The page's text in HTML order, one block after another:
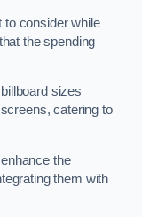
to consider while
the spending
sizes
catering to
the
them with